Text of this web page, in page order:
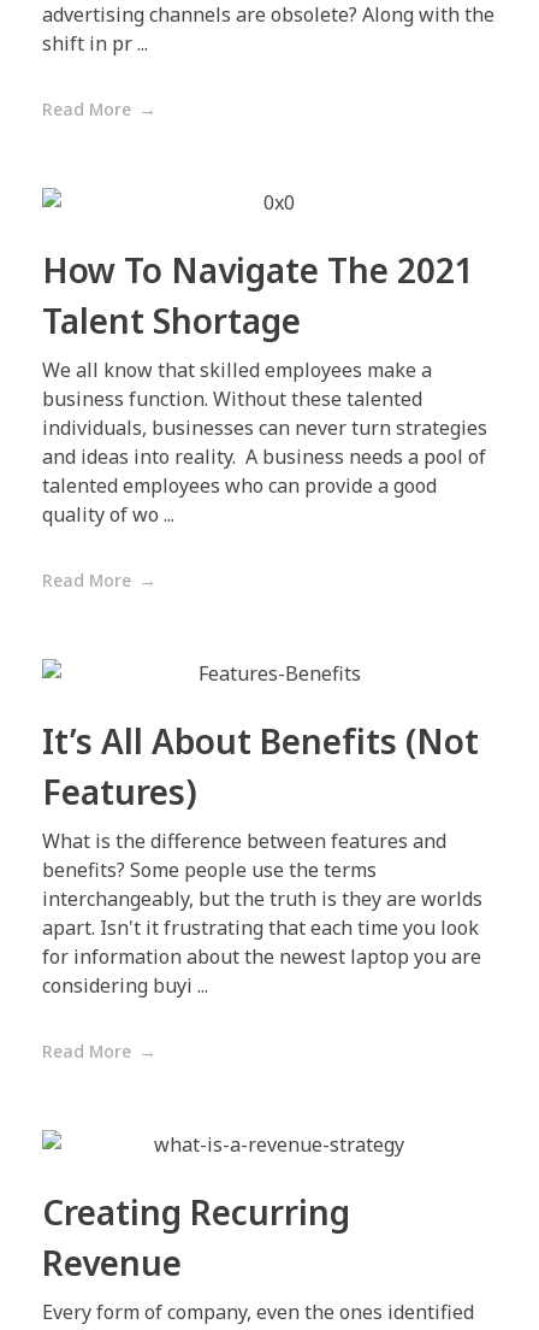
advertising channels are obsolete? Along with the
shift in pr ...
Read More
How To Navigate The 2021
Talent Shortage
We all know that skilled employees make a
business function. Without these talented
individuals, businesses can never turn strategies
and ideas into reality. A business needs a pool of
talented employees who can provide a good
quality of wo ...
Read More
It’s All About Benefits (Not
Features)
What is the difference between features and
benefits? Some people use the terms
interchangeably, but the truth is they are worlds
apart. Isn't it frustrating that each time you look
for information about the newest laptop you are
considering buyi ...
Read More
Creating Recurring
Revenue
Every form of company, even the ones identified